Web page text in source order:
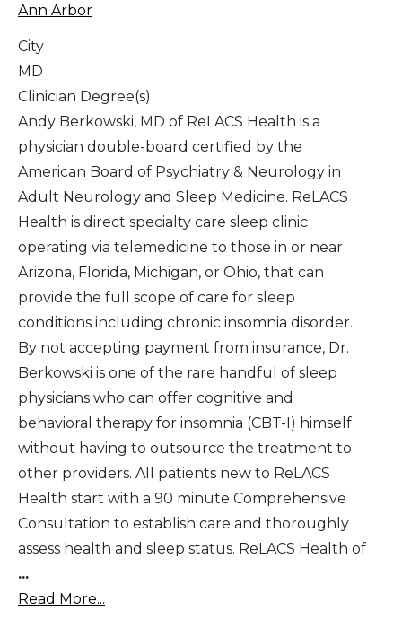
Ann Arbor
City
MD
Clinician Degree(s)
Andy Berkowski, MD of ReLACS Health is a
physician double-board certified by the
American Board of Psychiatry & Neurology in
Adult Neurology and Sleep Medicine. ReLACS
Health is direct specialty care sleep clinic
operating via telemedicine to those in or near
Arizona, Florida, Michigan, or Ohio, that can
provide the full scope of care for sleep
conditions including chronic insomnia disorder.
By not accepting payment from insurance, Dr.
Berkowski is one of the rare handful of sleep
physicians who can offer cognitive and
behavioral therapy for insomnia (CBT-I) himself
without having to outsource the treatment to
other providers. All patients new to ReLACS
Health start with a 90 minute Comprehensive
Consultation to establish care and thoroughly
assess health and sleep status. ReLACS Health of
...
Read More...